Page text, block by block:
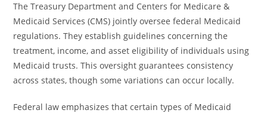
The Treasury Department and Centers for Medicare &
Medicaid Services (CMS) jointly oversee federal Medicaid
regulations. They establish guidelines concerning the
treatment, income, and asset eligibility of individuals using
Medicaid trusts. This oversight guarantees consistency
across states, though some variations can occur locally.
Federal law emphasizes that certain types of Medicaid